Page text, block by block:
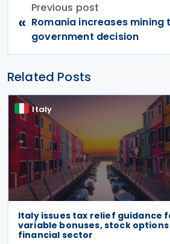
«
Previous post
Romania increases mining
government decision
Related Posts
Italy
Italy issues tax relief guidance
variable bonuses, stock options
financial sector